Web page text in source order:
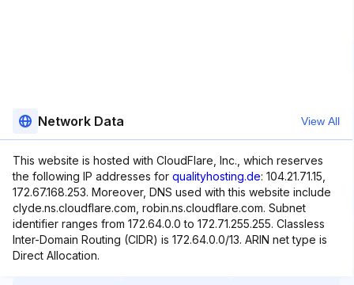
Network Data View All
This website is hosted with CloudFlare, Inc., which reserves
the following IP addresses for qualityhosting.de: 104.21.71.15,
172.67.168.253. Moreover, DNS used with this website include
clyde.ns.cloudflare.com, robin.ns.cloudflare.com. Subnet
identifier ranges from 172.64.0.0 to 172.71.255.255. Classless
Inter-Domain Routing (CIDR) is 172.64.0.0/13. ARIN net type is
Direct Allocation.